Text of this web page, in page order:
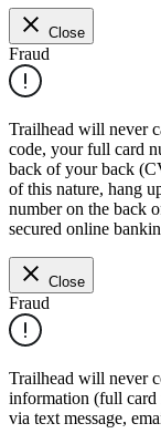
Close
Fraud
Trailhead will never
code, your full card
back of your back
of this nature, hang
number on the back
secured online
Close
Fraud
Trailhead will never
information (full card
via text message,